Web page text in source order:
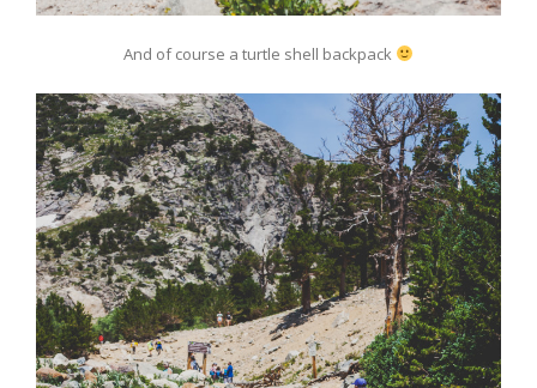
And of course a turtle shell backpack